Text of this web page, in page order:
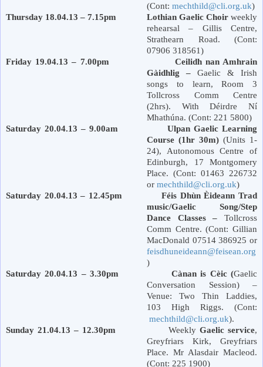
(Cont: mechthild@cli.org.uk)
Thursday 18.04.13 – 7.15pm Lothian Gaelic Choir weekly
rehearsal – Gillis Centre,
Strathearn Road. (Cont:
07906 318561)
Friday 19.04.13 – 7.00pm Ceilidh nan Amhrain
Gàidhlig – Gaelic & Irish
songs to learn, Room 3
Tollcross Comm Centre
(2hrs). With Déirdre Ní
Mhathúna. (Cont: 221 5800)
Saturday 20.04.13 – 9.00am Ulpan Gaelic Learning
Course (1hr 30m) (Units 1-
24), Autonomous Centre of
Edinburgh, 17 Montgomery
Place. (Cont: 01463 226732
or mechthild@cli.org.uk)
Saturday 20.04.13 – 12.45pm Féis Dhùn Èideann Trad
music/Gaelic Song/Step
Dance Classes – Tollcross
Comm Centre. (Cont: Gillian
MacDonald 07514 386925 or
feisdhuneideann@feisean.org
)
Saturday 20.04.13 – 3.30pm Cànan is Cèic (Gaelic
Conversation Session) –
Venue: Two Thin Laddies,
103 High Riggs. (Cont:
mechthild@cli.org.uk).
Sunday 21.04.13 – 12.30pm Weekly Gaelic service,
Greyfriars Kirk, Greyfriars
Place. Mr Alasdair Macleod.
(Cont: 225 1900)